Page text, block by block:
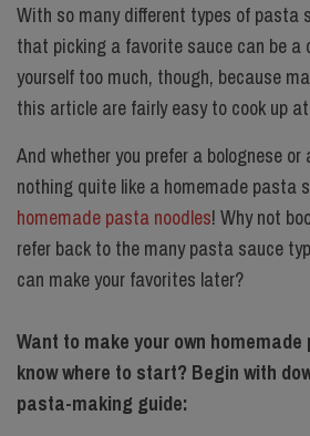
With so many different types of pasta
that picking a favorite sauce can be a
yourself too much, though, because
this article are fairly easy to cook up
And whether you prefer a bolognese or
nothing quite like a homemade pasta
homemade pasta noodles! Why not
refer back to the many pasta sauce
can make your favorites later?
Want to make your own
know where to start? Begin with
pasta-making guide: